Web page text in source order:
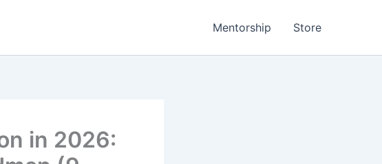
Mentorship Store
in 2026: